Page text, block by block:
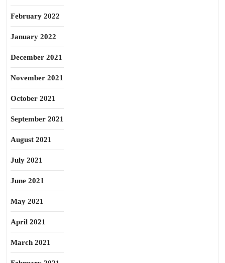
February 2022
January 2022
December 2021
November 2021
October 2021
September 2021
August 2021
July 2021
June 2021
May 2021
April 2021
March 2021